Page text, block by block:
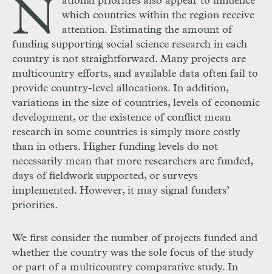
N
which countries within the region receive
attention. Estimating the amount of
funding supporting social science research in each
country is not straightforward. Many projects are
multicountry efforts, and available data often fail to
provide country-level allocations. In addition,
variations in the size of countries, levels of economic
development, or the existence of conflict mean
research in some countries is simply more costly
than in others. Higher funding levels do not
necessarily mean that more researchers are funded,
days of fieldwork supported, or surveys
implemented. However, it may signal funders’
priorities.
We first consider the number of projects funded and
whether the country was the sole focus of the study
or part of a multicountry comparative study. In